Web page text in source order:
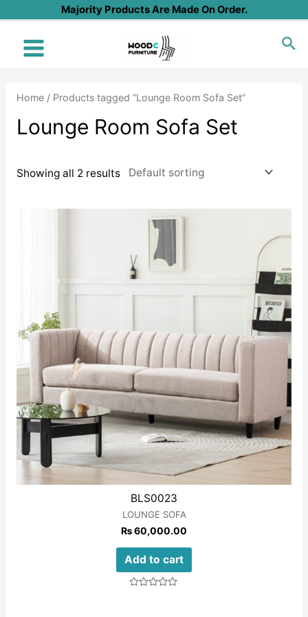
content
Majority Products Are Made On Order.
Main
Home/ Products tagged “Lounge Room Sofa Set”
Lounge Room Sofa Set
Showing all 2 results
BLS0023
LOUNGE SOFA
₨60,000.00
Add to cart